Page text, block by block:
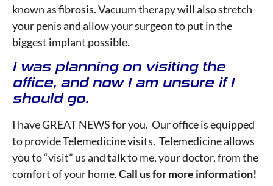
known as fibrosis. Vacuum therapy will also stretch
your penis and allow your surgeon to put in the
biggest implant possible.
I was planning on visiting the
office, and now I am unsure if I
should go.
I have GREAT NEWS for you. Our office is equipped
to provide Telemedicine visits. Telemedicine allows
you to “visit” us and talk to me, your doctor, from the
comfort of your home.Call us for more information!